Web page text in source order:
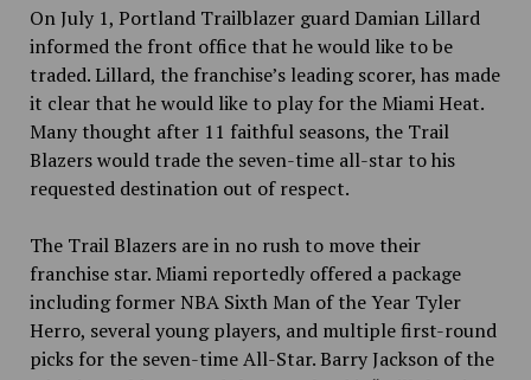
On July 1, Portland Trailblazer guard Damian Lillard
informed the front office that he would like to be
traded. Lillard, the franchise’s leading scorer, has made
it clear that he would like to play for the Miami Heat.
Many thought after 11 faithful seasons, the Trail
Blazers would trade the seven-time all-star to his
requested destination out of respect.
The Trail Blazers are in no rush to move their
franchise star. Miami reportedly offered a package
including former NBA Sixth Man of the Year Tyler
Herro, several young players, and multiple first-round
picks for the seven-time All-Star. Barry Jackson of the